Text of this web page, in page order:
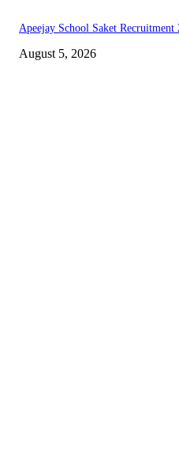
Apeejay School Saket
August 5, 2026